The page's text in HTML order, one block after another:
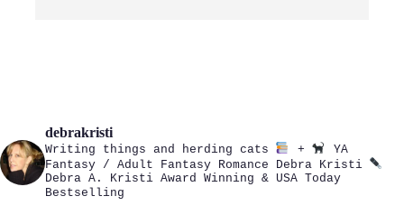
debrakristi
Writing things and herding cats +
YA
Fantasy / Adult Fantasy Romance Debra Kristi
Debra A. Kristi Award Winning & USA Today
Bestselling